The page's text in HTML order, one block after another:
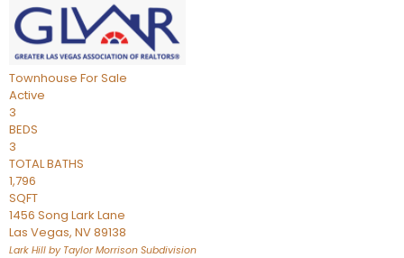
Townhouse For Sale
Active
3
BEDS
3
TOTAL BATHS
1,796
SQFT
1456 Song Lark Lane
Las Vegas, NV89138
Lark Hill by Taylor Morrison Subdivision